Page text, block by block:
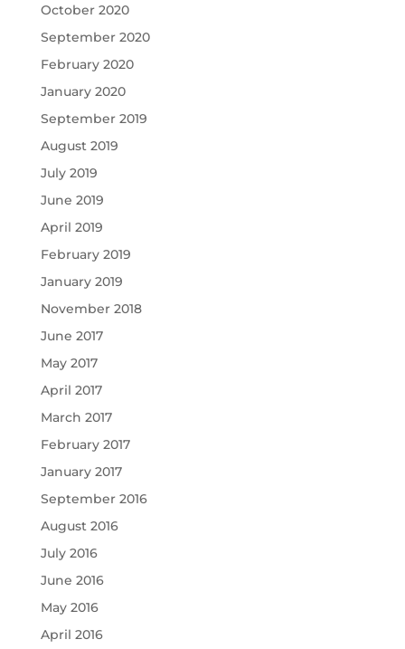
October 2020
September 2020
February 2020
January 2020
September 2019
August 2019
July 2019
June 2019
April 2019
February 2019
January 2019
November 2018
June 2017
May 2017
April 2017
March 2017
February 2017
January 2017
September 2016
August 2016
July 2016
June 2016
May 2016
April 2016